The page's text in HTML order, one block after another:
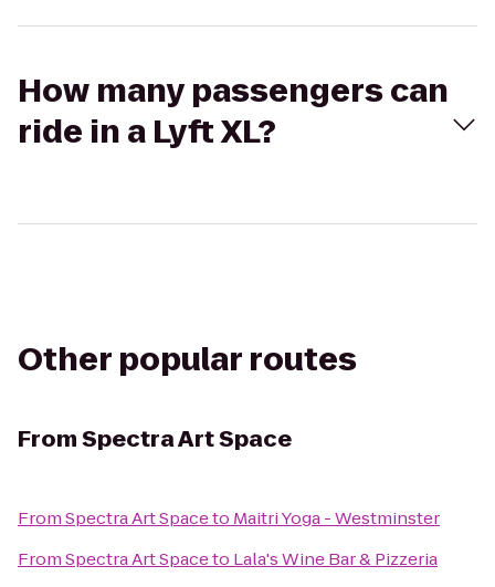
How many passengers can
ride in a Lyft XL?
Other popular routes
FromSpectra Art Space
FromSpectra Art Spaceto Maitri Yoga - Westminster
FromSpectra Art Spaceto Lala's Wine Bar & Pizzeria